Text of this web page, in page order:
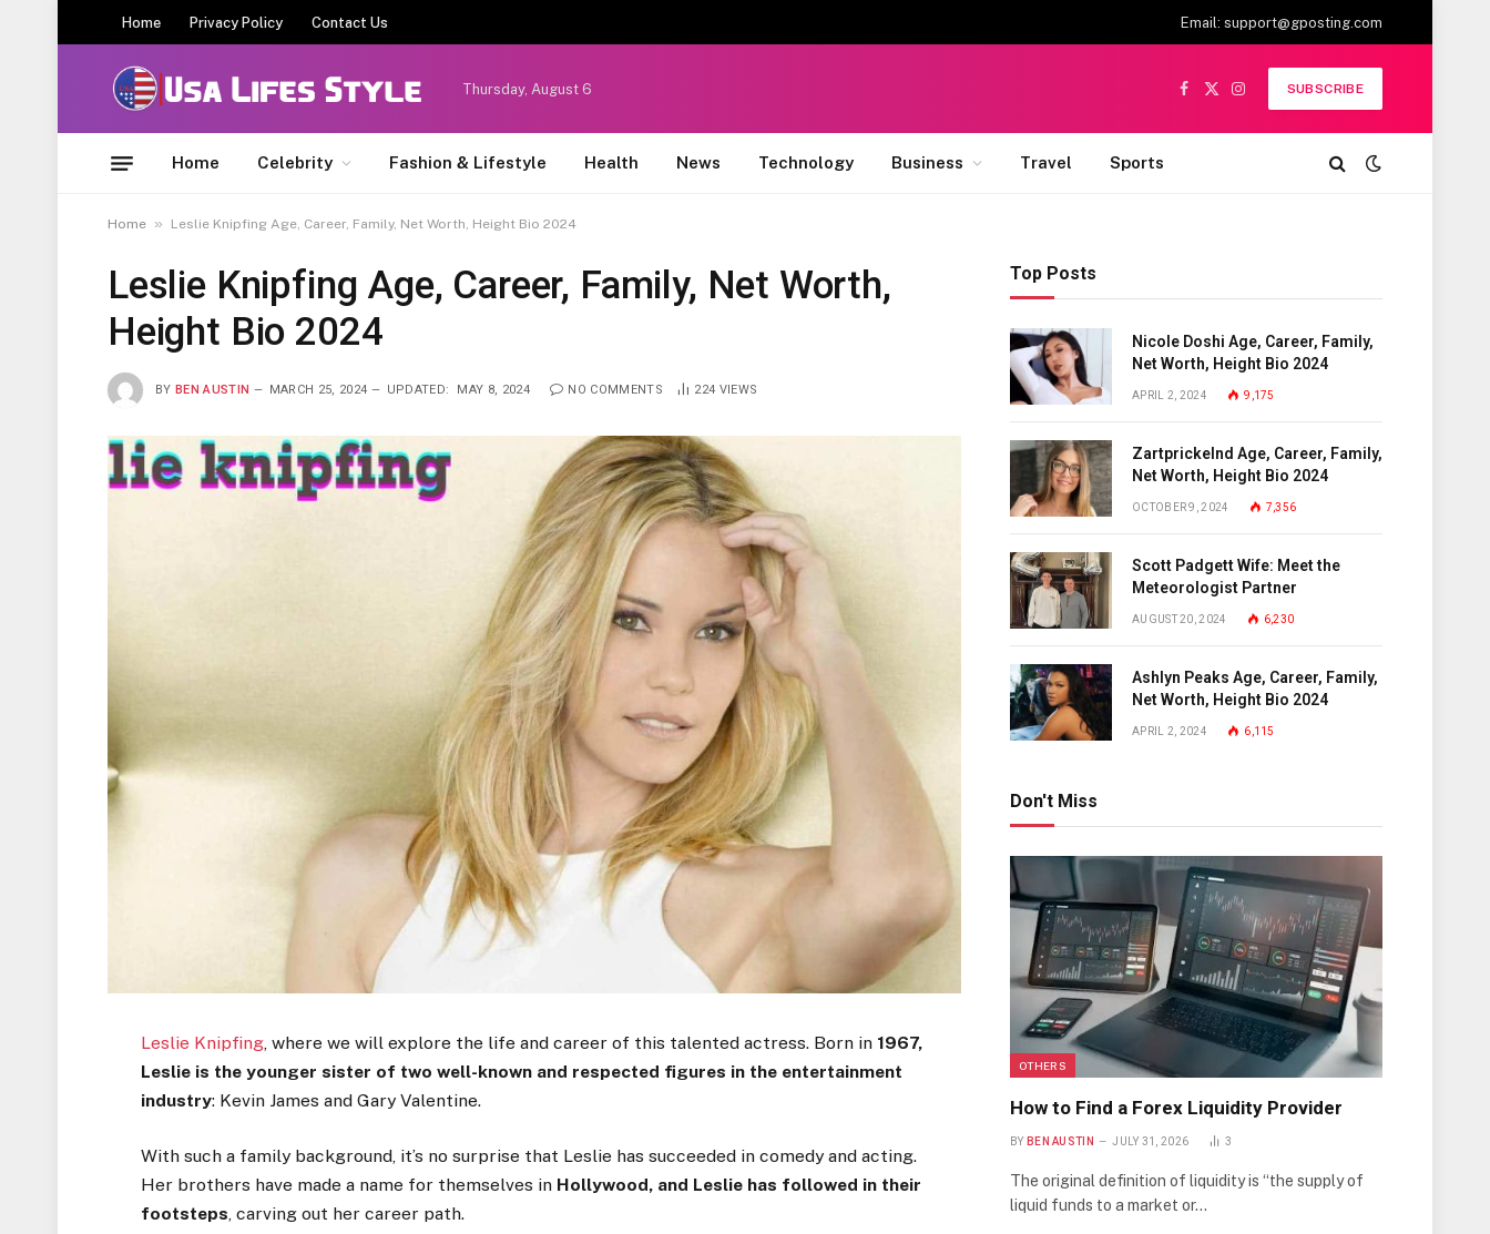
Home Privacy Policy Contact Us Email: support@gposting.com
Thursday, August 6
Facebook
X
Instagram
SUBSCRIBE
Home Celebrity Fashion & Lifestyle Health News Technology Business Travel Sports
Home » Leslie Knipfing Age, Career, Family, Net Worth, Height Bio 2024
Leslie Knipfing Age, Career, Family, Net Worth,
Height Bio 2024
BY BEN AUSTIN MARCH 25, 2024 UPDATED: MAY 8, 2024 NO COMMENTS 224 VIEWS
Leslie Knipfing, where we will explore the life and career of this talented actress. Born in 1967,
Leslie is the younger sister of two well-known and respected figures in the entertainment
industry: Kevin James and Gary Valentine.
With such a family background, it’s no surprise that Leslie has succeeded in comedy and acting.
Her brothers have made a name for themselves in Hollywood, and Leslie has followed in their
footsteps, carving out her career path.
Top Posts
Nicole Doshi Age, Career, Family,
Net Worth, Height Bio 2024
APRIL 2, 2024 9,175
Zartprickelnd Age, Career, Family,
Net Worth, Height Bio 2024
OCTOBER 9, 2024 7,356
Scott Padgett Wife: Meet the
Meteorologist Partner
AUGUST 20, 2024 6,230
Ashlyn Peaks Age, Career, Family,
Net Worth, Height Bio 2024
APRIL 2, 2024 6,115
Don't Miss
OTHERS
How to Find a Forex Liquidity Provider
BY BEN AUSTIN JULY 31, 2026 3
The original definition of liquidity is “the supply of
liquid funds to a market or…